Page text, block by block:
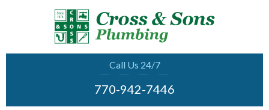
Call Us 24/7
770-942-7446